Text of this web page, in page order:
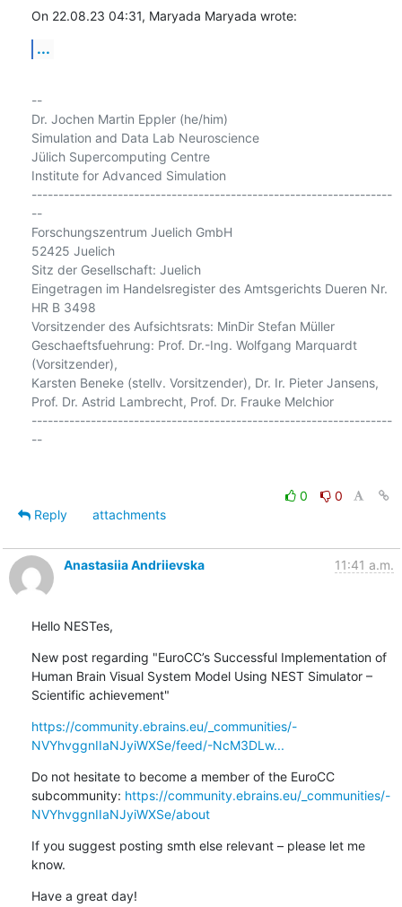
On 22.08.23 04:31, Maryada Maryada wrote:
...
--
Dr. Jochen Martin Eppler (he/him)
Simulation and Data Lab Neuroscience
Jülich Supercomputing Centre
Institute for Advanced Simulation
-------------------------------------------------------------------
--
Forschungszentrum Juelich GmbH
52425 Juelich
Sitz der Gesellschaft: Juelich
Eingetragen im Handelsregister des Amtsgerichts Dueren Nr.
HR B 3498
Vorsitzender des Aufsichtsrats: MinDir Stefan Müller
Geschaeftsfuehrung: Prof. Dr.-Ing. Wolfgang Marquardt
(Vorsitzender),
Karsten Beneke (stellv. Vorsitzender), Dr. Ir. Pieter Jansens,
Prof. Dr. Astrid Lambrecht, Prof. Dr. Frauke Melchior
-------------------------------------------------------------------
--
0
0
Reply
attachments
Anastasiia Andriievska 11:41 a.m.
Hello NESTes,
New post regarding "EuroCC’s Successful Implementation of
Human Brain Visual System Model Using NEST Simulator –
Scientific achievement"
https://community.ebrains.eu/_communities/-
NVYhvggnIIaNJyiWXSe/feed/-NcM3DLw...
Do not hesitate to become a member of the EuroCC
subcommunity: https://community.ebrains.eu/_communities/-
NVYhvggnIIaNJyiWXSe/about
If you suggest posting smth else relevant – please let me
know.
Have a great day!